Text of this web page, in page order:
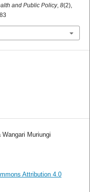
and Public Policy, 8(2),
Muriungi
Attribution 4.0